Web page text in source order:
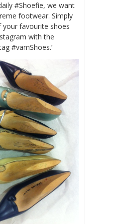
#Shoefie, we want
footwear. Simply
favourite shoes
with the
#vamShoes.’